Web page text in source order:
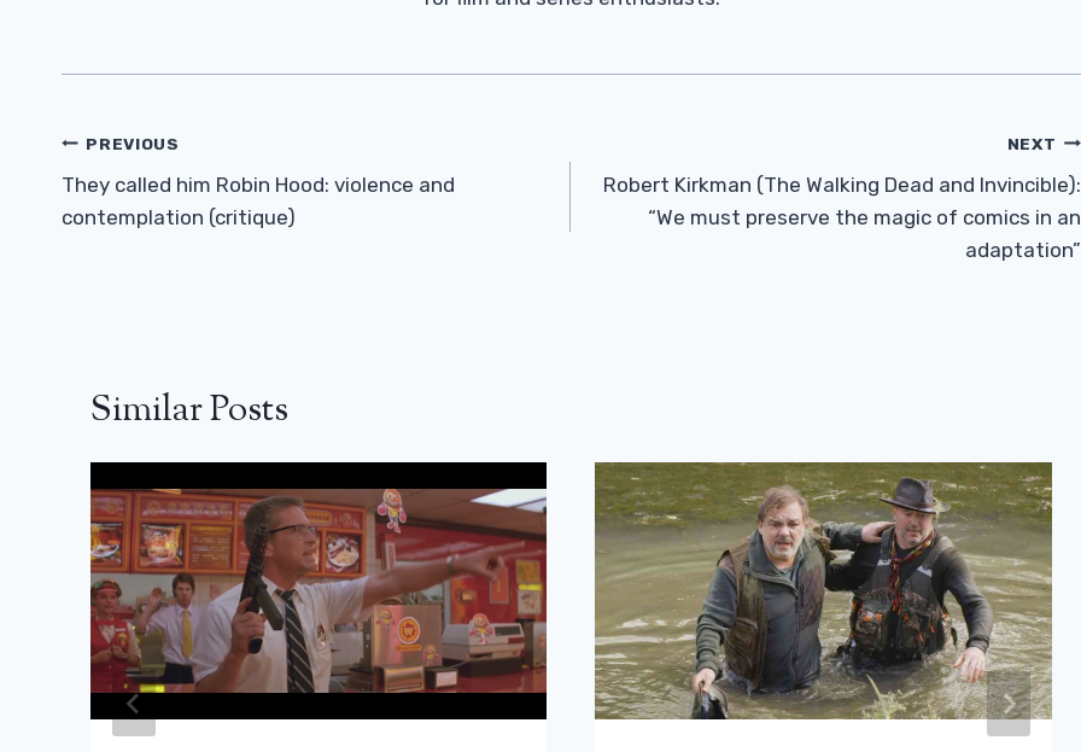
Post
Navigation
PREVIOUS
They called him Robin Hood: violence and
contemplation (critique)
NEXT
Robert Kirkman (The Walking Dead and Invincible):
“We must preserve the magic of comics in an
adaptation”
Similar Posts